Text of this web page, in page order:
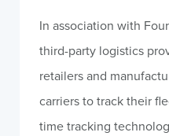
In association with
third-party logistics
retailers and
carriers to track their
time tracking